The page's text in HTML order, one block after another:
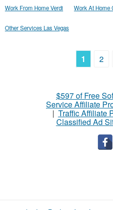
Work From Home Verdi Work At Home
Other Services Las Vegas
1 2
$597 of Free
Service Affiliate
| Traffic Affiliate
Classified Ad